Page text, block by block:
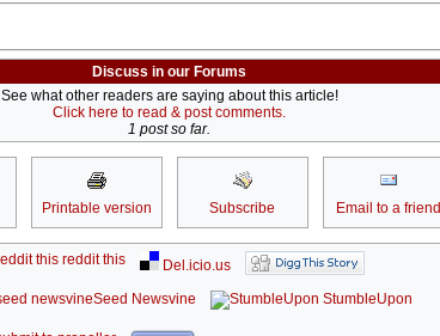
Discuss in our Forums
See what other readers are saying about this article!
Click here to read & post comments.
1 post so far.
Printable version Subscribe Email to a friend
reddit this
Del.icio.us
Seed Newsvine
StumbleUpon